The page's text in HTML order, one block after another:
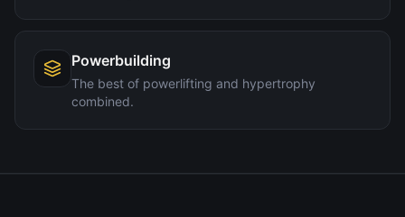
Powerbuilding
The best of powerlifting and hypertrophy
combined.